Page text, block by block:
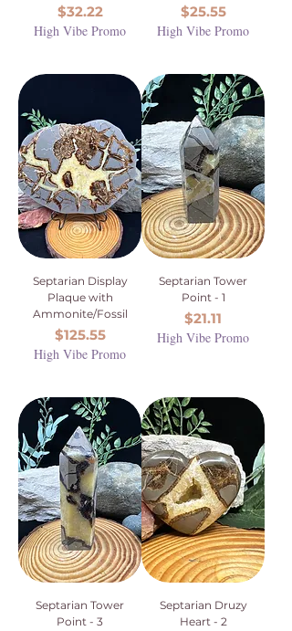
Price
$32.22
High Vibe Promo
Price
$25.55
High Vibe Promo
Septarian Display
Plaque with
Ammonite/Fossil
Price
$125.55
High Vibe Promo
Septarian Tower
Point - 1
Price
$21.11
High Vibe Promo
Septarian Tower
Point - 3
Septarian Druzy
Heart - 2